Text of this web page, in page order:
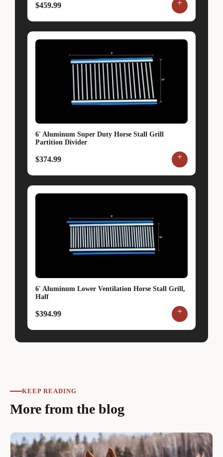
$459.99 +
6' Aluminum Super Duty Horse Stall Grill
Partition Divider
$374.99 +
6' Aluminum Lower Ventilation Horse Stall Grill,
Half
$394.99 +
KEEP READING
More from the blog